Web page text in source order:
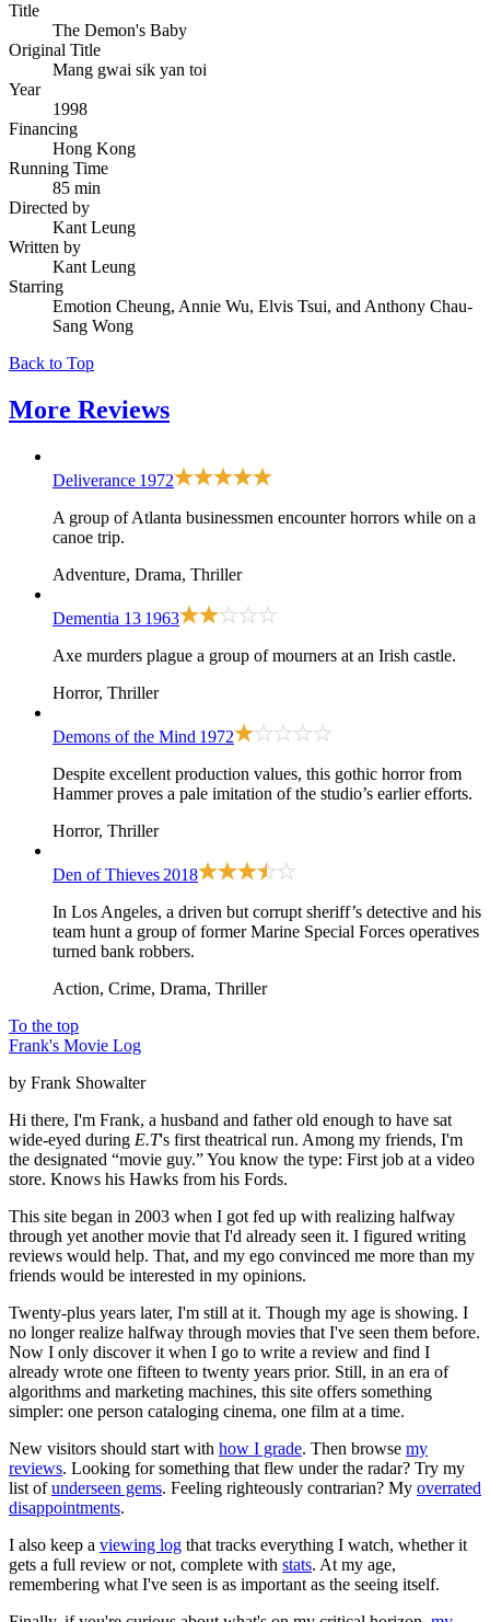
Title
The Demon's Baby
Original Title
Mang gwai sik yan toi
Year
1998
Financing
Hong Kong
Running Time
85 min
Directed by
Kant Leung
Written by
Kant Leung
Starring
Emotion Cheung, Annie Wu, Elvis Tsui, and Anthony Chau-
Sang Wong
Back to Top
More Reviews
Deliverance 1972
A group of Atlanta businessmen encounter horrors while on a
canoe trip.
Adventure, Drama, Thriller
Dementia 13 1963
Axe murders plague a group of mourners at an Irish castle.
Horror, Thriller
Demons of the Mind 1972
Despite excellent production values, this gothic horror from
Hammer proves a pale imitation of the studio’s earlier efforts.
Horror, Thriller
Den of Thieves 2018
In Los Angeles, a driven but corrupt sheriff’s detective and his
team hunt a group of former Marine Special Forces operatives
turned bank robbers.
Action, Crime, Drama, Thriller
To the top
Frank's Movie Log
by Frank Showalter
Hi there, I'm Frank, a husband and father old enough to have sat
wide-eyed during E.T's first theatrical run. Among my friends, I'm
the designated “movie guy.” You know the type: First job at a video
store. Knows his Hawks from his Fords.
This site began in 2003 when I got fed up with realizing halfway
through yet another movie that I'd already seen it. I figured writing
reviews would help. That, and my ego convinced me more than my
friends would be interested in my opinions.
Twenty-plus years later, I'm still at it. Though my age is showing. I
no longer realize halfway through movies that I've seen them before.
Now I only discover it when I go to write a review and find I
already wrote one fifteen to twenty years prior. Still, in an era of
algorithms and marketing machines, this site offers something
simpler: one person cataloging cinema, one film at a time.
New visitors should start with how I grade. Then browse my
reviews. Looking for something that flew under the radar? Try my
list ofunderseen gems. Feeling righteously contrarian? My overrated
disappointments.
I also keep a viewing log that tracks everything I watch, whether it
gets a full review or not, complete with stats. At my age,
remembering what I've seen is as important as the seeing itself.